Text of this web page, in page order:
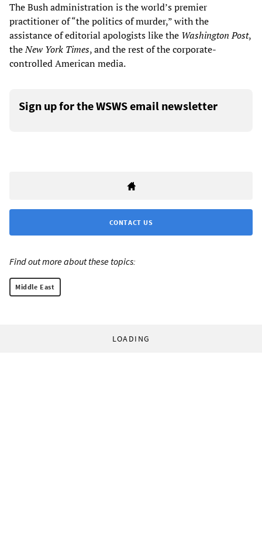
The Bush administration is the world’s premier
practitioner of “the politics of murder,” with the
assistance of editorial apologists like the Washington Post,
theNew York Times, and the rest of the corporate-
controlled American media.
Sign up for the WSWS email newsletter
CONTACT US
Find out more about these topics:
Middle East
LOADING